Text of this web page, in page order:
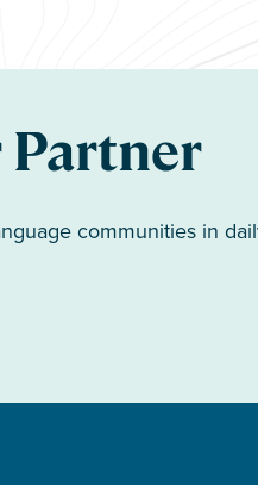
Partner
communities in